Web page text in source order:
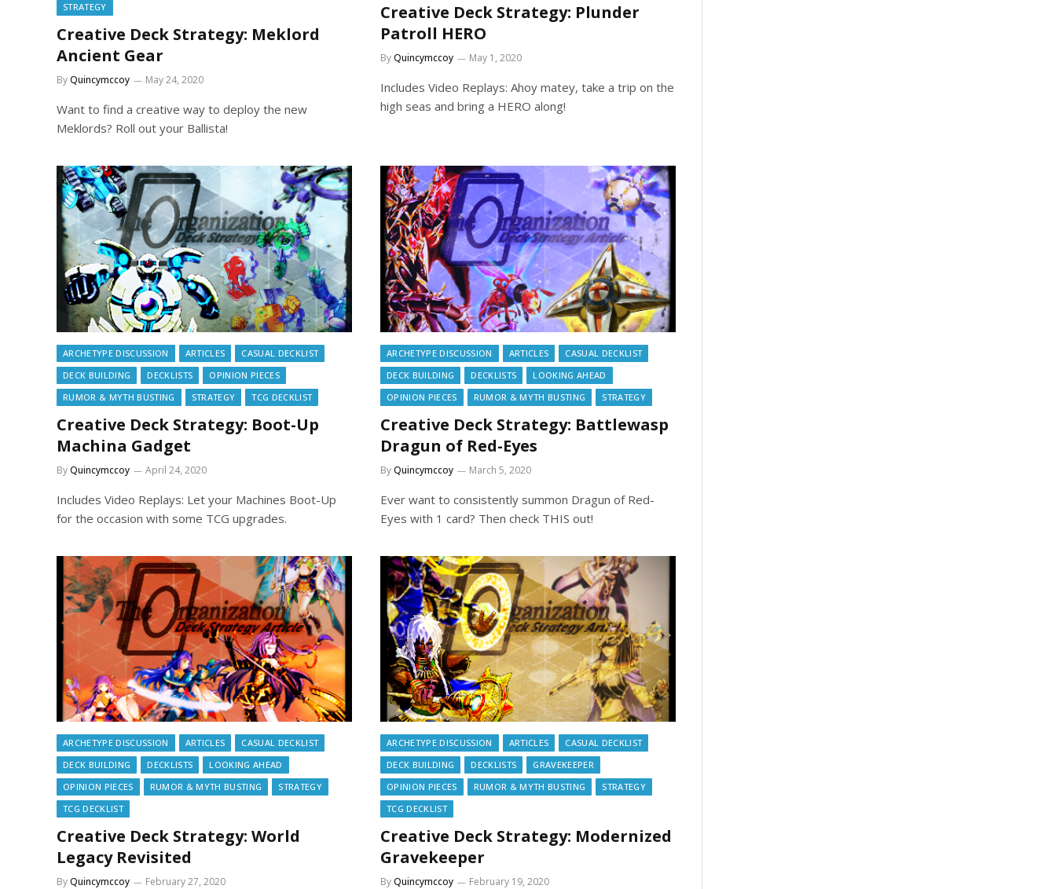
STRATEGY
Creative Deck Strategy: Meklord
Ancient Gear
ByQuincymccoy May 24, 2020
Want to find a creative way to deploy the new
Meklords? Roll out your Ballista!
Creative Deck Strategy: Plunder
Patroll HERO
ByQuincymccoy May 1, 2020
Includes Video Replays: Ahoy matey, take a trip on the
high seas and bring a HERO along!
ARCHETYPE DISCUSSION ARTICLES
CASUAL DECKLIST
DECK BUILDING
DECKLISTS
OPINION PIECES
RUMOR & MYTH BUSTING
STRATEGY TCG DECKLIST
Creative Deck Strategy: Boot-Up
Machina Gadget
ByQuincymccoy April 24, 2020
Includes Video Replays: Let your Machines Boot-Up
for the occasion with some TCG upgrades.
ARCHETYPE DISCUSSION ARTICLES
CASUAL DECKLIST
DECK BUILDING
DECKLISTS
LOOKING AHEAD
OPINION PIECES
RUMOR & MYTH BUSTING STRATEGY
Creative Deck Strategy: Battlewasp
Dragun of Red-Eyes
ByQuincymccoy March 5, 2020
Ever want to consistently summon Dragun of Red-
Eyes with 1 card? Then check THIS out!
ARCHETYPE DISCUSSION ARTICLES
CASUAL DECKLIST
DECK BUILDING
DECKLISTS
LOOKING AHEAD
OPINION PIECES
RUMOR & MYTH BUSTING
STRATEGY
TCG DECKLIST
Creative Deck Strategy: World
Legacy Revisited
ByQuincymccoy February 27, 2020
ARCHETYPE DISCUSSION ARTICLES
CASUAL DECKLIST
DECK BUILDING
DECKLISTS
GRAVEKEEPER
OPINION PIECES
RUMOR & MYTH BUSTING
STRATEGY
TCG DECKLIST
Creative Deck Strategy: Modernized
Gravekeeper
ByQuincymccoy February 19, 2020